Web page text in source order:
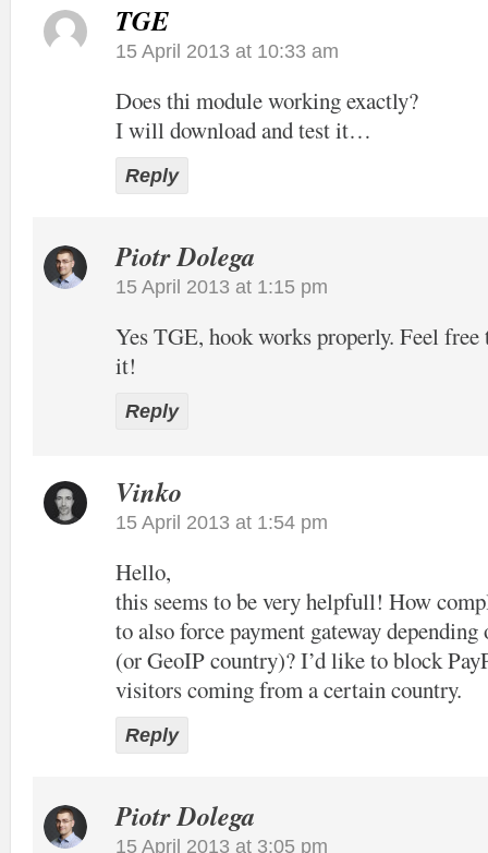
TGE
15 April 2013 at 10:33 am
Does thi module working exactly?
I will download and test it…
Reply
Piotr Dolega
15 April 2013 at 1:15 pm
Yes TGE, hook works properly. Feel free
it!
Reply
Vinko
15 April 2013 at 1:54 pm
Hello,
this seems to be very helpfull! How
to also force payment gateway depending
(or GeoIP country)? I’d like to block
visitors coming from a certain country.
Reply
Piotr Dolega
15 April 2013 at 3:05 pm